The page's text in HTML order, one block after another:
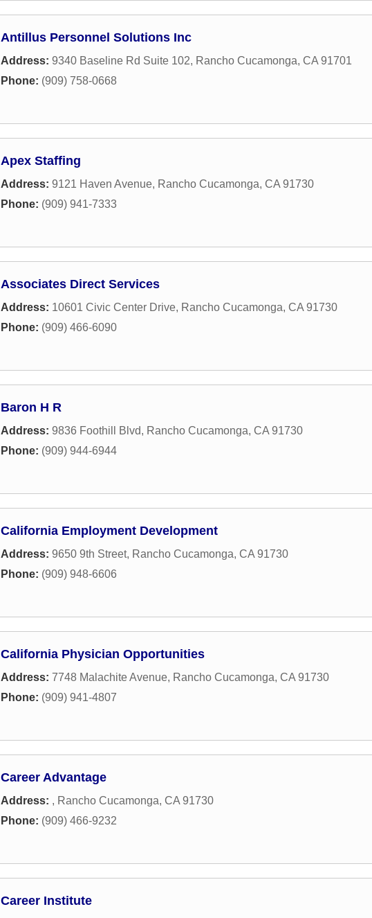
Antillus Personnel Solutions Inc
Address: 9340 Baseline Rd Suite 102, Rancho Cucamonga, CA 91701
Phone: (909) 758-0668
Apex Staffing
Address: 9121 Haven Avenue, Rancho Cucamonga, CA 91730
Phone: (909) 941-7333
Associates Direct Services
Address: 10601 Civic Center Drive, Rancho Cucamonga, CA 91730
Phone: (909) 466-6090
Baron H R
Address: 9836 Foothill Blvd, Rancho Cucamonga, CA 91730
Phone: (909) 944-6944
California Employment Development
Address: 9650 9th Street, Rancho Cucamonga, CA 91730
Phone: (909) 948-6606
California Physician Opportunities
Address: 7748 Malachite Avenue, Rancho Cucamonga, CA 91730
Phone: (909) 941-4807
Career Advantage
Address: , Rancho Cucamonga, CA 91730
Phone: (909) 466-9232
Career Institute